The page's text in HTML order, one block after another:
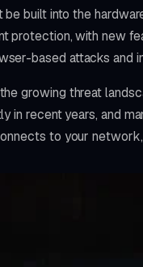
be built into the
protection, with new
based attacks and
growing threat
in recent years, and
to your